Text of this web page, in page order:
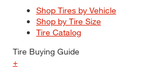
Shop Tires by Vehicle
Shop by Tire Size
Tire Catalog
Tire Buying Guide
+